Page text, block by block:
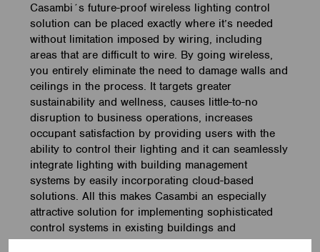
Casambi´s future-proof wireless lighting control
solution can be placed exactly where it’s needed
without limitation imposed by wiring, including
areas that are difficult to wire. By going wireless,
you entirely eliminate the need to damage walls and
ceilings in the process. It targets greater
sustainability and wellness, causes little-to-no
disruption to business operations, increases
occupant satisfaction by providing users with the
ability to control their lighting and it can seamlessly
integrate lighting with building management
systems by easily incorporating cloud-based
solutions. All this makes Casambi an especially
attractive solution for implementing sophisticated
control systems in existing buildings and
applications.